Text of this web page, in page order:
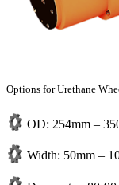
Options for Urethane
OD: 254mm –
Width: 50mm –